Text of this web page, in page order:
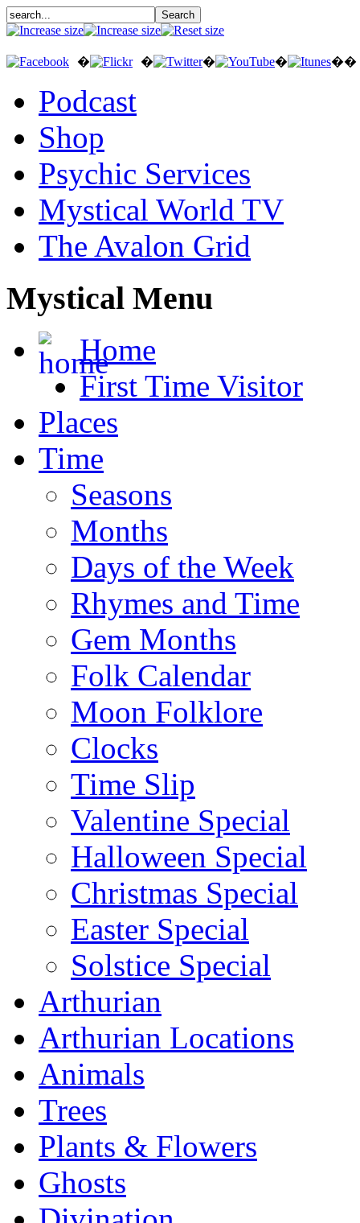
� � � � ��
Podcast
Shop
Psychic Services
Mystical World TV
The Avalon Grid
Mystical Menu
Home
First Time Visitor
Places
Time
Seasons
Months
Days of the Week
Rhymes and Time
Gem Months
Folk Calendar
Moon Folklore
Clocks
Time Slip
Valentine Special
Halloween Special
Christmas Special
Easter Special
Solstice Special
Arthurian
Arthurian Locations
Animals
Trees
Plants & Flowers
Ghosts